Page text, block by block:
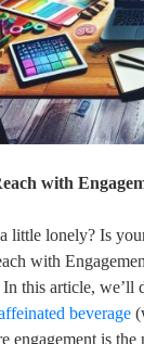
with
little lonely? Is
with
this article, we’ll
beverage
engagement is